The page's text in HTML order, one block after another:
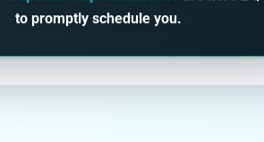
to promptly schedule you.